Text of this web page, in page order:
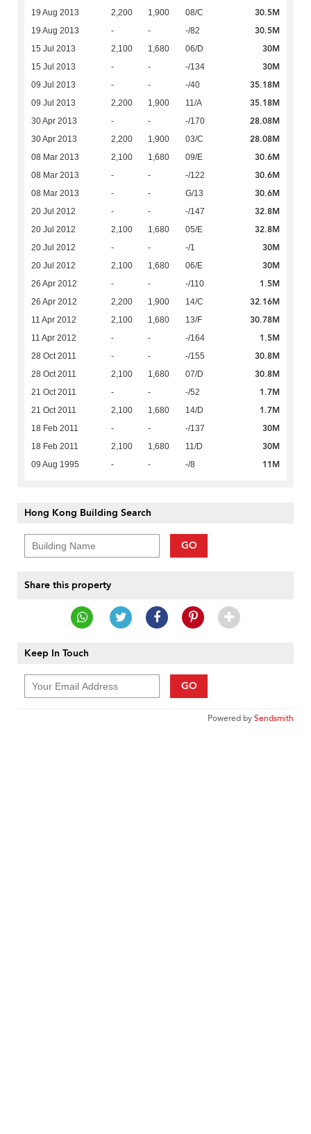
19 Aug 2013 2,200 1,900 08/C 30.5M
19 Aug 2013 - - -/82 30.5M
15 Jul 2013 2,100 1,680 06/D 30M
15 Jul 2013 - - -/134 30M
09 Jul 2013 - - -/40 35.18M
09 Jul 2013 2,200 1,900 11/A 35.18M
30 Apr 2013 - - -/170 28.08M
30 Apr 2013 2,200 1,900 03/C 28.08M
08 Mar 2013 2,100 1,680 09/E 30.6M
08 Mar 2013 - - -/122 30.6M
08 Mar 2013 - - G/13 30.6M
20 Jul 2012 - - -/147 32.8M
20 Jul 2012 2,100 1,680 05/E 32.8M
20 Jul 2012 - - -/1 30M
20 Jul 2012 2,100 1,680 06/E 30M
26 Apr 2012 - - -/110 1.5M
26 Apr 2012 2,200 1,900 14/C 32.16M
11 Apr 2012 2,100 1,680 13/F 30.78M
11 Apr 2012 - - -/164 1.5M
28 Oct 2011 - - -/155 30.8M
28 Oct 2011 2,100 1,680 07/D 30.8M
21 Oct 2011 - - -/52 1.7M
21 Oct 2011 2,100 1,680 14/D 1.7M
18 Feb 2011 - - -/137 30M
18 Feb 2011 2,100 1,680 11/D 30M
09 Aug 1995 - - -/8 11M
Hong Kong Building Search
GO
Share this property
Keep In Touch
GO
Powered bySendsmith